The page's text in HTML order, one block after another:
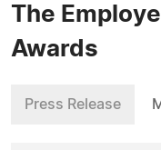
The
Awards
Press Release